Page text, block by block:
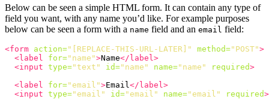
Below can be seen a simple HTML form. It can contain any type of
field you want, with any name you’d like. For example purposes
below can be seen a form with a name field and an email field:
<form action="[REPLACE-THIS-URL-LATER]" method="POST">
<label
for="name">Name</label>
<input type="text" id="name" name="name" required>
<label
for="email">Email </label>
<input type="email" id="email" name="email" required>